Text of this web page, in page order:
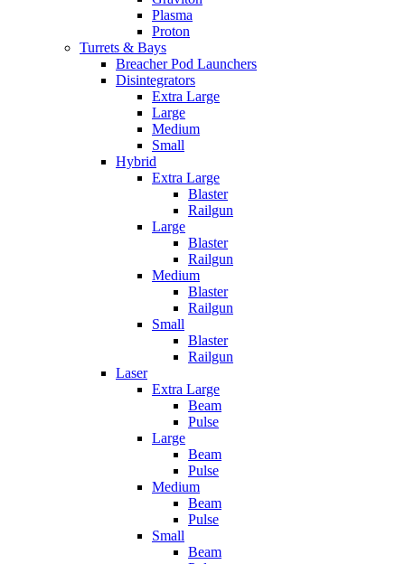
Plasma
Proton
Turrets & Bays
Breacher Pod Launchers
Disintegrators
Extra Large
Large
Medium
Small
Hybrid
Extra Large
Blaster
Railgun
Large
Blaster
Railgun
Medium
Blaster
Railgun
Small
Blaster
Railgun
Laser
Extra Large
Beam
Pulse
Large
Beam
Pulse
Medium
Beam
Pulse
Small
Beam